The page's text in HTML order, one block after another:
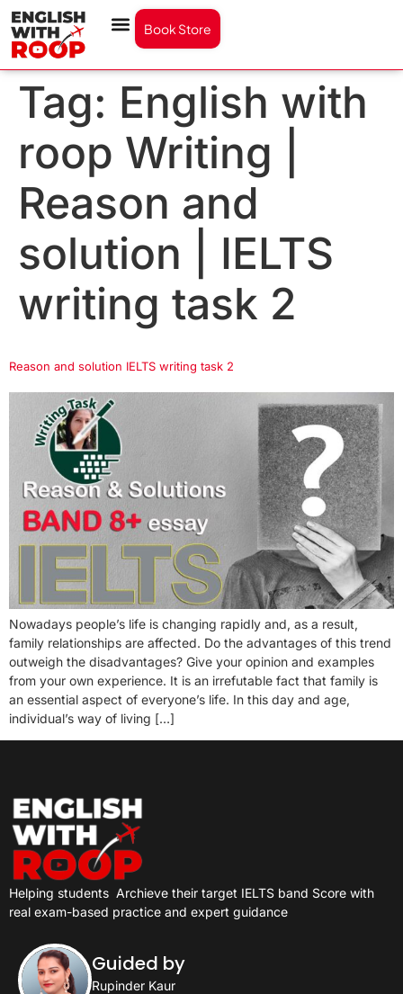
Book Store
Tag: English with
roop Writing |
Reason and
solution | IELTS
writing task 2
Reason and solution IELTS writing task 2
Nowadays people’s life is changing rapidly and, as a result,
family relationships are affected. Do the advantages of this trend
outweigh the disadvantages? Give your opinion and examples
from your own experience. It is an irrefutable fact that family is
an essential aspect of everyone’s life. In this day and age,
individual’s way of living […]
Helping students Archieve their target IELTS band Score with
real exam-based practice and expert guidance
Guided by
Rupinder Kaur